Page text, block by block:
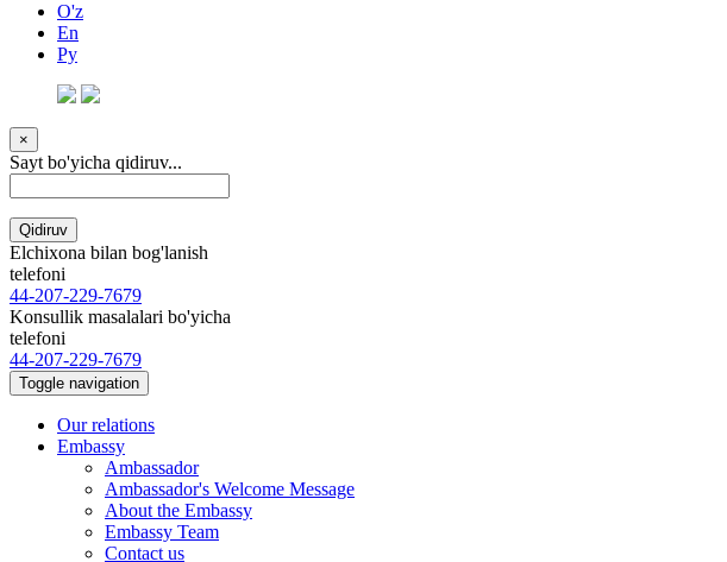
O'z
En
Ру
×
Sayt bo'yicha qidiruv...
Qidiruv
Elchixona bilan bog'lanish
telefoni
44-207-229-7679
Konsullik masalalari bo'yicha
telefoni
44-207-229-7679
Toggle navigation
Our relations
Embassy
Ambassador
Ambassador's Welcome Message
About the Embassy
Embassy Team
Contact us